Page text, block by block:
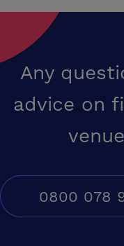
Any
advice on
0800 078